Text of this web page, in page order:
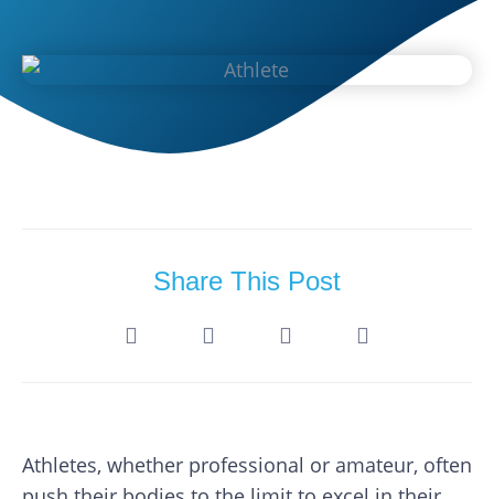
Share This Post
Athletes, whether professional or amateur, often